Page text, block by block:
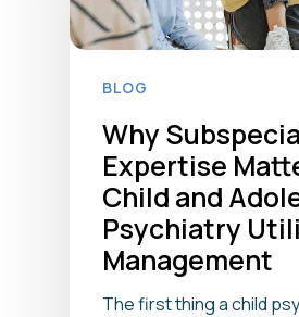
BLOG
Why
Expertise
Child and
Psychiatry
Management
The first thing a child